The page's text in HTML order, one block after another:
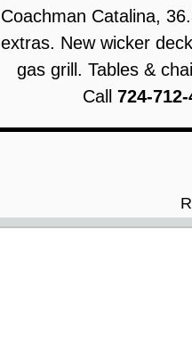
Coachman Catalina,
extras. New wicker
gas grill. Tables &
Call 724-